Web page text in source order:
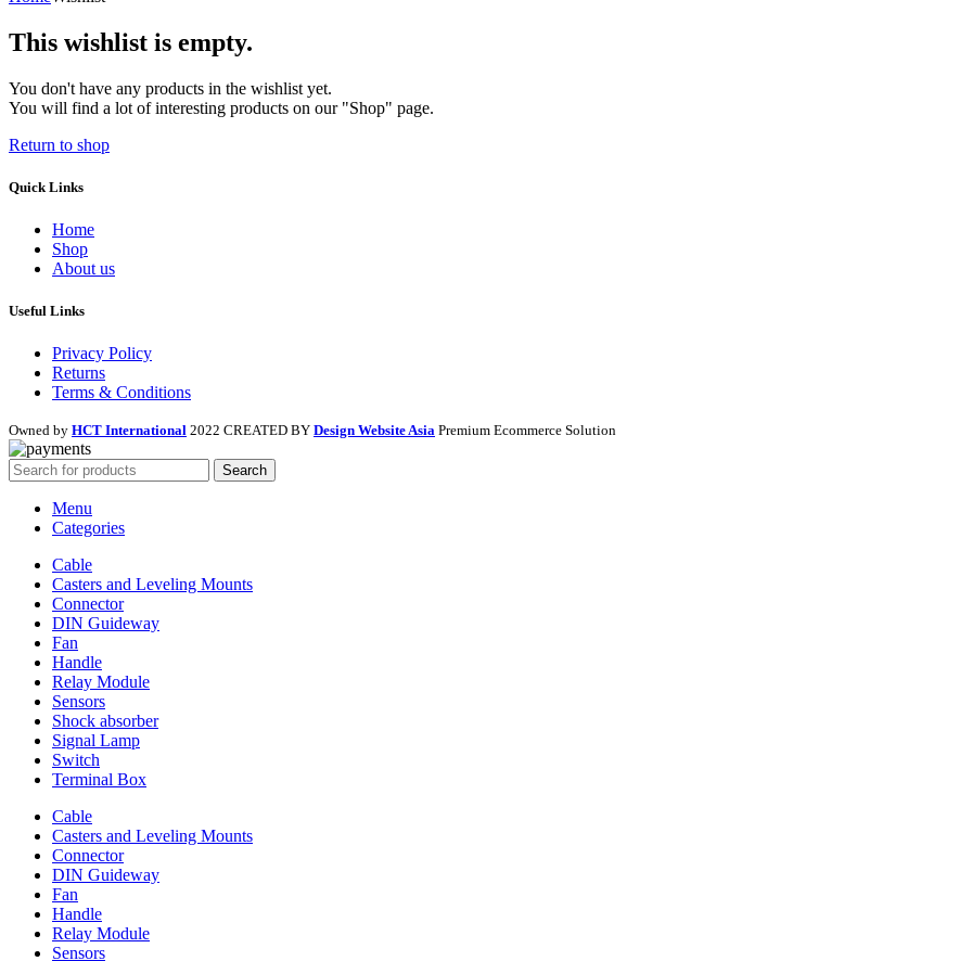
This wishlist is empty.
You don't have any products in the wishlist yet.
You will find a lot of interesting products on our "Shop" page.
Return to shop
Quick Links
Home
Shop
About us
Useful Links
Privacy Policy
Returns
Terms & Conditions
Owned by HCT International 2022 CREATED BY Design Website Asia Premium Ecommerce Solution
Search
Menu
Categories
Cable
Casters and Leveling Mounts
Connector
DIN Guideway
Fan
Handle
Relay Module
Sensors
Shock absorber
Signal Lamp
Switch
Terminal Box
Cable
Casters and Leveling Mounts
Connector
DIN Guideway
Fan
Handle
Relay Module
Sensors